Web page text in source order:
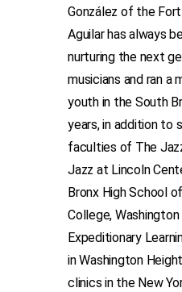
González of the
Aguilar has always
nurturing the next
musicians and ran a
youth in the South
years, in addition to
faculties of The
Jazz at Lincoln
Bronx High School
College,
Expeditionary
in Washington
clinics in the New